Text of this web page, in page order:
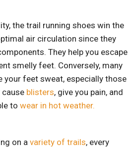
the trail running shoes win the
air circulation since they
They help you escape
smelly feet. Conversely, many
your feet sweat, especially those
blisters, give you pain, and
to wear in hot weather.
on a variety of trails, every